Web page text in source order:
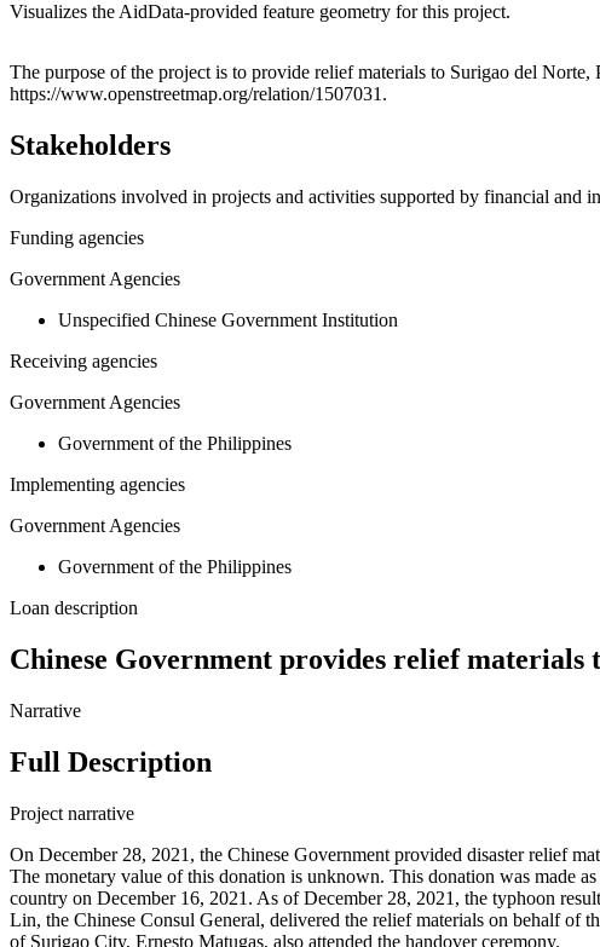
Visualizes the AidData-provided feature geometry for this project.
+
The purpose of the project is to provide relief materials to Surigao del
https://www.openstreetmap.org/relation/1507031.
Stakeholders
Organizations involved in projects and activities supported by financial and
Funding agencies
Government Agencies
Unspecified Chinese Government Institution
Receiving agencies
Government Agencies
Government of the Philippines
Implementing agencies
Government Agencies
Government of the Philippines
Loan description
Chinese Government provides relief
Narrative
Full Description
Project narrative
On December 28, 2021, the Chinese Government provided disaster relief
The monetary value of this donation is unknown. This donation was made
country on December 16, 2021. As of December 28, 2021, the typhoon
Lin, the Chinese Consul General, delivered the relief materials on behalf of
of Surigao City, Ernesto Matugas, also attended the handover ceremony.